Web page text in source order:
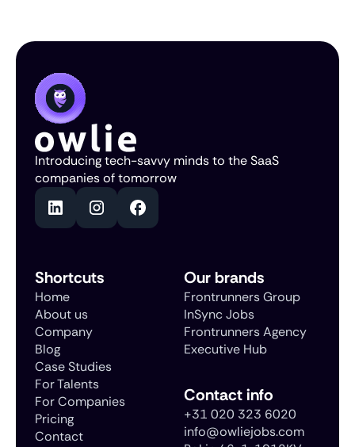
Introducing tech-savvy minds to the SaaS
companies of tomorrow
Shortcuts
Home
About us
Company
Blog
Case Studies
For Talents
For Companies
Pricing
Contact
Our brands
Frontrunners Group
InSync Jobs
Frontrunners Agency
Executive Hub
Contact info
+31 020 323 6020
info@owliejobs.com